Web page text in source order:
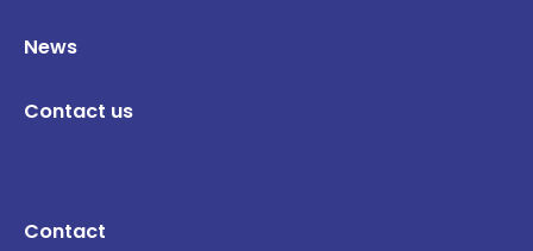
News
Contact us
Contact